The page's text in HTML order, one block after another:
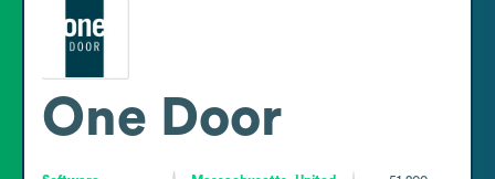
One Door